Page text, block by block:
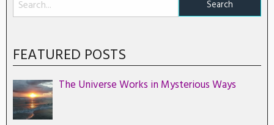
FEATURED POSTS
The Universe Works in Mysterious Ways